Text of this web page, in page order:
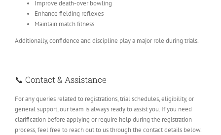
Improve death-over bowling
Enhance fielding reflexes
Maintain match fitness
Additionally, confidence and discipline play a major role during trials.
📞 Contact & Assistance
For any queries related to registrations, trial schedules, eligibility, or
general support, our team is always ready to assist you. If you need
clarification before applying or require help during the registration
process, feel free to reach out to us through the contact details below.